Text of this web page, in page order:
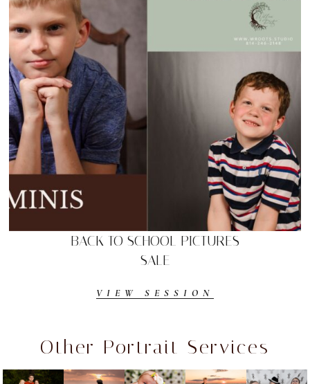
BACK TO SCHOOL PICTURES
SALE
VIEW SESSION
Other Portrait Services